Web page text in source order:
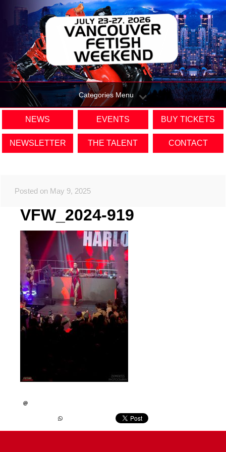
Categories Menu
NEWS EVENTS BUY TICKETS
NEWSLETTER THE TALENT CONTACT
Posted on May 9, 2025
VFW_2024-919